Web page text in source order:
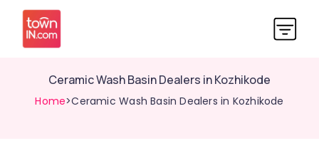
Ceramic Wash Basin Dealers in Kozhikode
Home>Ceramic Wash Basin Dealers in Kozhikode